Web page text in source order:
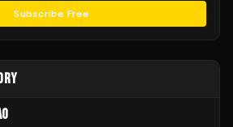
Subscribe Free